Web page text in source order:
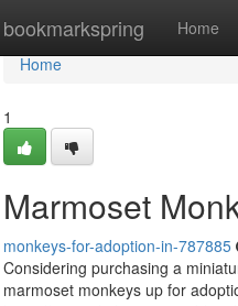
bookmarkspring Home
Home
Home
1
Marmoset
monkeys-for-adoption-in-787885
Considering purchasing a
marmoset monkeys up for